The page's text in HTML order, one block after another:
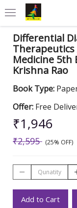
Differential
Therapeutics
Medicine 5th
Krishna Rao
Book Type:
Offer: Free
₹1,946
₹2,595 (25% OFF)
Add to Cart